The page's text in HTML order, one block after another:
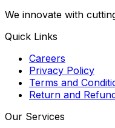
We innovate with
Quick Links
Careers
Privacy Policy
Terms and
Return and
Our Services